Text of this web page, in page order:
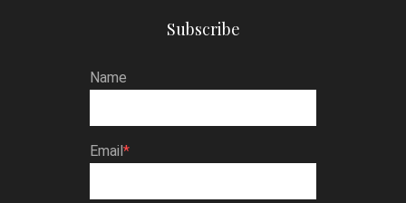
Subscribe
Name
Email